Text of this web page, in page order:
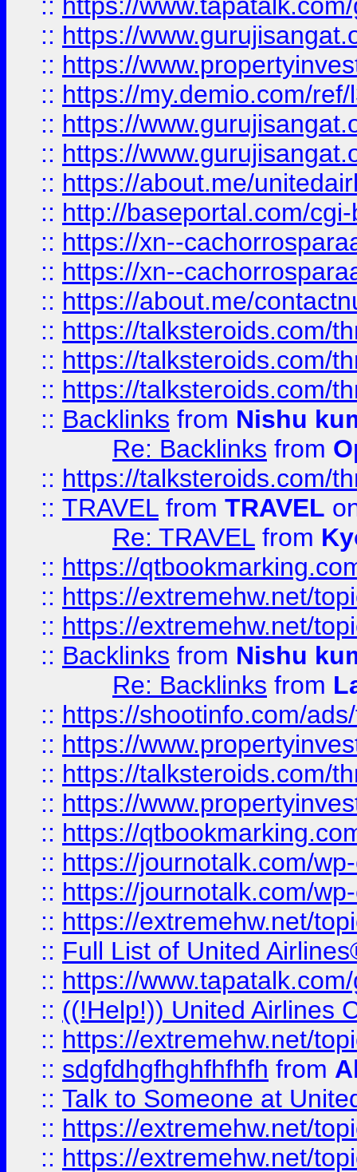
:: https://
:: https://
:: https://my.demio.com/
:: https://
:: https://
:: https://about.me/
:: http://baseportal.com/
:: https://xn--
:: https://xn--
:: https://about.me/
:: https://talksteroids.com/
:: https://talksteroids.com/
:: https://talksteroids.com/
:: Backlinks from Nishu
Re: Backlinks from
:: https://talksteroids.com/
:: TRAVEL from TRAVEL
Re: TRAVEL from
:: https://
:: https://extremehw.net/
:: https://extremehw.net/
:: Backlinks from Nishu
Re: Backlinks from
:: https://shootinfo.com/
:: https://
:: https://talksteroids.com/
:: https://
:: https://
:: https://journotalk.com/
:: https://journotalk.com/
:: https://extremehw.net/
:: Full List of United
:: https://
:: ((!Help!)) United Airlines
:: https://extremehw.net/
:: sdgfdhgfhghfhfhfh from
:: Talk to Someone at
:: https://extremehw.net/
:: https://extremehw.net/